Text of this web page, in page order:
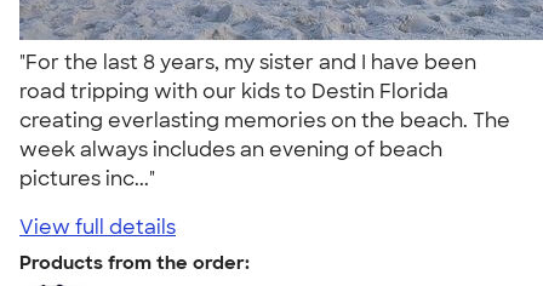
"For the last 8 years, my sister and I have been
road tripping with our kids to Destin Florida
creating everlasting memories on the beach. The
week always includes an evening of beach
pictures inc..."
View full details
Products from the order: